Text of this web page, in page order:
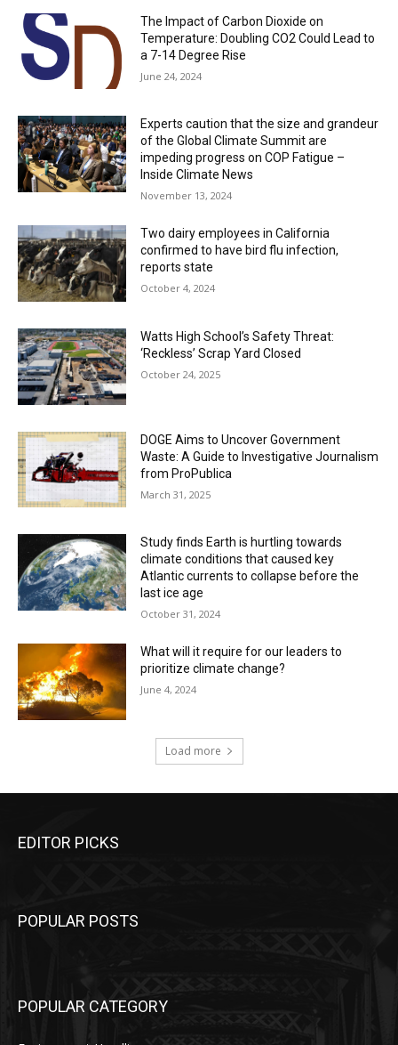
The Impact of Carbon Dioxide on
Temperature: Doubling CO2 Could Lead to
a 7-14 Degree Rise
June 24, 2024
Experts caution that the size and grandeur
of the Global Climate Summit are
impeding progress on COP Fatigue –
Inside Climate News
November 13, 2024
Two dairy employees in California
confirmed to have bird flu infection,
reports state
October 4, 2024
Watts High School’s Safety Threat:
‘Reckless’ Scrap Yard Closed
October 24, 2025
DOGE Aims to Uncover Government
Waste: A Guide to Investigative Journalism
from ProPublica
March 31, 2025
Study finds Earth is hurtling towards
climate conditions that caused key
Atlantic currents to collapse before the
last ice age
October 31, 2024
What will it require for our leaders to
prioritize climate change?
June 4, 2024
Load more
EDITOR PICKS
POPULAR POSTS
POPULAR CATEGORY